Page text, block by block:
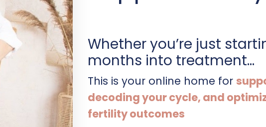
Whether you’re just
months into treatment...
This is your online home for
decoding your cycle, and
fertility outcomes